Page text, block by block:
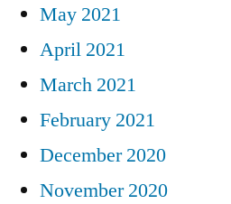
May 2021
April 2021
March 2021
February 2021
December 2020
November 2020